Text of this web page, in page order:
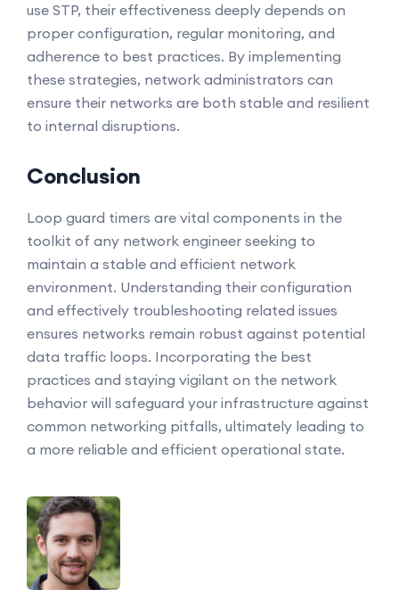
use STP, their effectiveness deeply depends on
proper configuration, regular monitoring, and
adherence to best practices. By implementing
these strategies, network administrators can
ensure their networks are both stable and resilient
to internal disruptions.
Conclusion
Loop guard timers are vital components in the
toolkit of any network engineer seeking to
maintain a stable and efficient network
environment. Understanding their configuration
and effectively troubleshooting related issues
ensures networks remain robust against potential
data traffic loops. Incorporating the best
practices and staying vigilant on the network
behavior will safeguard your infrastructure against
common networking pitfalls, ultimately leading to
a more reliable and efficient operational state.